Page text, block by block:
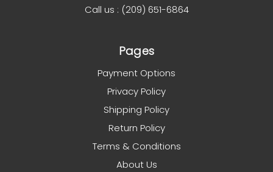
Call us : (209) 651-6864
Pages
Payment Options
Privacy Policy
Shipping Policy
Return Policy
Terms & Conditions
About Us